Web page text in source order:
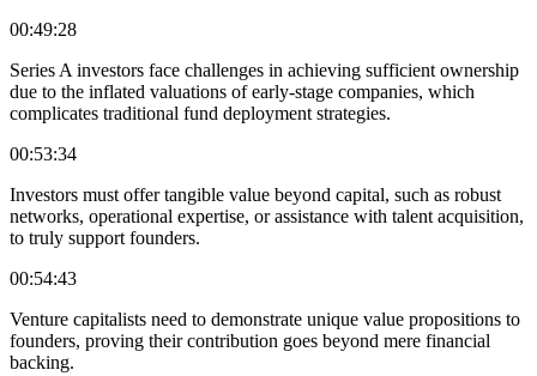
00:49:28
Series A investors face challenges in achieving sufficient ownership
due to the inflated valuations of early-stage companies, which
complicates traditional fund deployment strategies.
00:53:34
Investors must offer tangible value beyond capital, such as robust
networks, operational expertise, or assistance with talent acquisition,
to truly support founders.
00:54:43
Venture capitalists need to demonstrate unique value propositions to
founders, proving their contribution goes beyond mere financial
backing.